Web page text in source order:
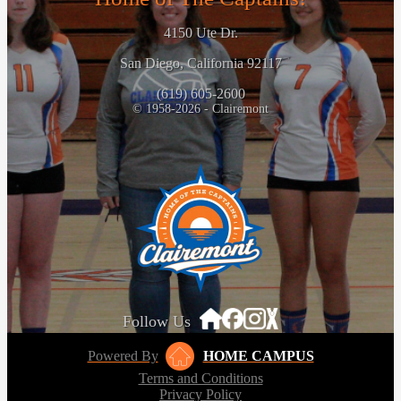
4150 Ute Dr.
San Diego, California 92117
(619) 605-2600
© 1958-2026 - Clairemont
Follow Us
Powered By
HOME CAMPUS
Terms and Conditions
Privacy Policy